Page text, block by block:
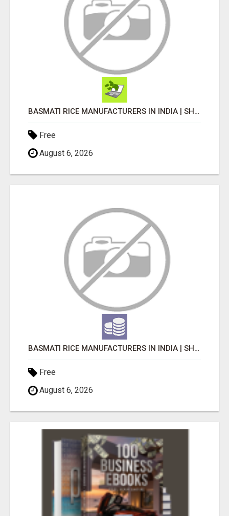
BASMATI RICE MANUFACTURERS IN INDIA | SHREE KRISHNA EXPORTS
Free
August 6, 2026
BASMATI RICE MANUFACTURERS IN INDIA | SHREE KRISHNA EXPORTS
Free
August 6, 2026